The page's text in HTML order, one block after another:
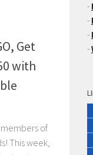
Get
with
of
This week,
-
-
-
-